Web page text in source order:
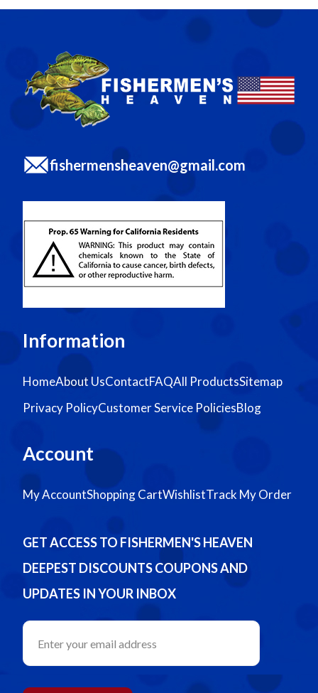
fishermensheaven@gmail.com
Information
HomeAbout UsContactFAQAll ProductsSitemap
Privacy PolicyCustomer Service PoliciesBlog
Account
My AccountShopping CartWishlistTrack My Order
GET ACCESS TO FISHERMEN'S HEAVEN
DEEPEST DISCOUNTS COUPONS AND
UPDATES IN YOUR INBOX